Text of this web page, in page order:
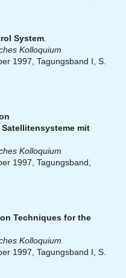
System
Kolloquium
1997, Tagungsband I, S.
mit
Kolloquium
1997, Tagungsband,
Techniques for the
Kolloquium
1997, Tagungsband I, S.